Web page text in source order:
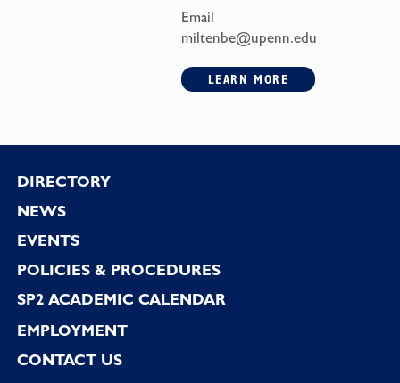
Email
miltenbe@upenn.edu
LEARN MORE
Footer
DIRECTORY
NEWS
EVENTS
POLICIES & PROCEDURES
SP2 ACADEMIC CALENDAR
EMPLOYMENT
CONTACT US